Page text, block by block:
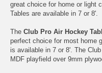
great choice for home or light
Tables are available in 7 or 8'.
The Club Pro Air Hockey
perfect choice for most home
is available in 7 or 8'. The
MDF playfield over 9mm